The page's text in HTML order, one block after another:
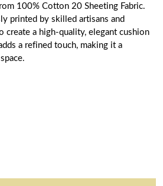
100% Cotton 20 Sheeting Fabric.
printed by skilled artisans and
create a high-quality, elegant cushion
a refined touch, making it a